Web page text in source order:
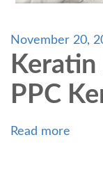
November 20,
Keratin
PPC
Read more